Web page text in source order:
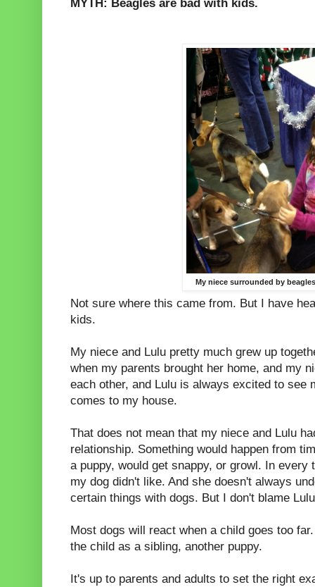
MYTH: Beagles are bad with kids.
My niece surrounded by
Not sure where this came from. But I have
kids.
My niece and Lulu pretty much grew up
when my parents brought her home, and my
each other, and Lulu is always excited to see
comes to my house.
That does not mean that my niece and Lulu
relationship. Something would happen from
a puppy, would get snappy, or growl. In every
my dog didn't like. And she doesn't always
certain things with dogs. But I don't blame
Most dogs will react when a child goes too
the child as a sibling, another puppy.
It's up to parents and adults to set the right